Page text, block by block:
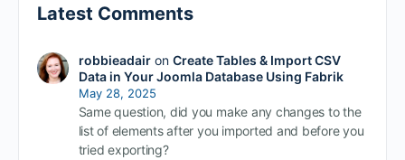
Latest Comments
robbieadairon Create Tables & Import CSV
Data in Your Joomla Database Using Fabrik
May 28, 2025
Same question, did you make any changes to the
list of elements after you imported and before you
tried exporting?